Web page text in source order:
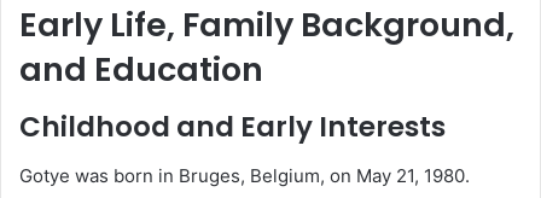
Early Life, Family Background,
and Education
Childhood and Early Interests
Gotye was born in Bruges, Belgium, on May 21, 1980.